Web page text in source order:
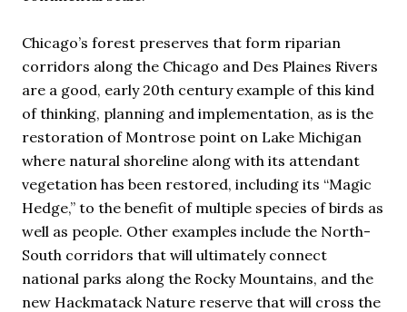
Chicago’s forest preserves that form riparian
corridors along the Chicago and Des Plaines Rivers
are a good, early 20th century example of this kind
of thinking, planning and implementation, as is the
restoration of Montrose point on Lake Michigan
where natural shoreline along with its attendant
vegetation has been restored, including its “Magic
Hedge,” to the benefit of multiple species of birds as
well as people. Other examples include the North-
South corridors that will ultimately connect
national parks along the Rocky Mountains, and the
new Hackmatack Nature reserve that will cross the